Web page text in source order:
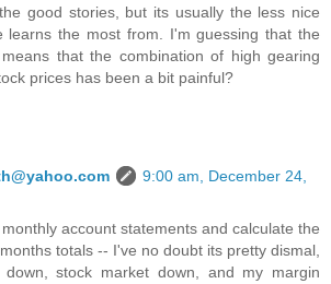
good stories, but its usually the less nice
learns the most from. I'm guessing that the
that the combination of high gearing
prices has been a bit painful?
9:00 am, December 24,
account statements and calculate the
totals -- I've no doubt its pretty dismal,
down, stock market down, and my margin